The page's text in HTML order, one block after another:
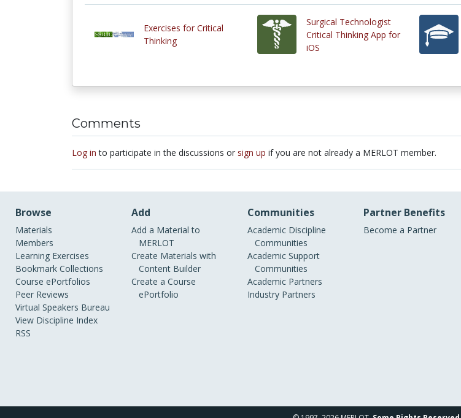
Exercises for Critical
Thinking
Surgical Technologist
Critical Thinking App for
iOS
Comments
Log in to participate in the discussions or sign up if you are not already a MERLOT member.
Browse
Materials
Members
Learning Exercises
Bookmark Collections
Course ePortfolios
Peer Reviews
Virtual Speakers Bureau
View Discipline Index
RSS
Add
Add a Material to
MERLOT
Create Materials with
Content Builder
Create a Course
ePortfolio
Communities
Academic Discipline
Communities
Academic Support
Communities
Academic Partners
Industry Partners
Partner Benefits
Become a Partner